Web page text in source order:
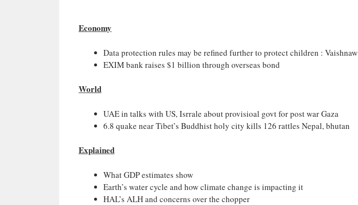
Economy
Data protection rules may be refined further to protect children : Vaishnaw
EXIM bank raises $1 billion through overseas bond
World
UAE in talks with US, Isrrale about provisioal govt for post war Gaza
6.8 quake near Tibet’s Buddhist holy city kills 126 rattles Nepal, bhutan
Explained
What GDP estimates show
Earth’s water cycle and how climate change is impacting it
HAL’s ALH and concerns over the chopper